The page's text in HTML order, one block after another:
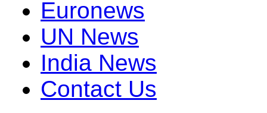
Euronews
UN News
India News
Contact Us